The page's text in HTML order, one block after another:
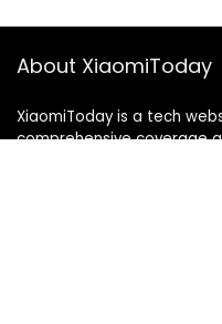
About XiaomiToday
XiaomiToday is a tech
comprehensive coverage